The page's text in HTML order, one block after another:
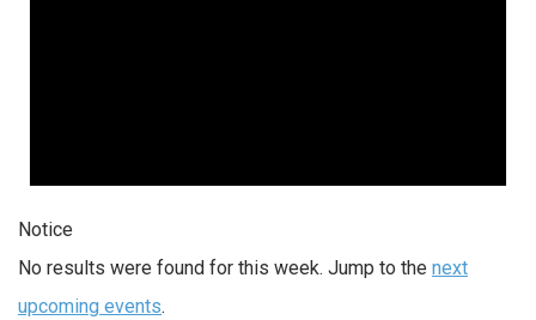
Notice
No results were found for this week. Jump to the next
upcoming events.